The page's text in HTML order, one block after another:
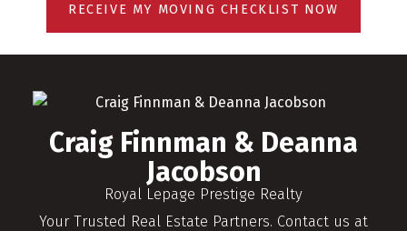
RECEIVE MY MOVING CHECKLIST NOW
Craig Finnman & Deanna
Jacobson
Royal Lepage Prestige Realty
Your Trusted Real Estate Partners. Contact us at